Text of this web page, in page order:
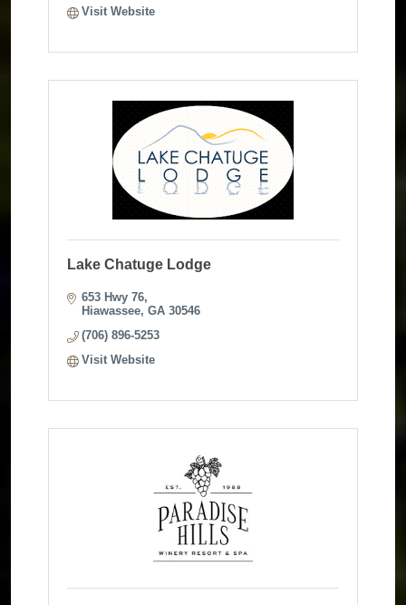
Visit Website
Lake Chatuge Lodge
653 Hwy 76
Hiawassee GA 30546
(706) 896-5253
Visit Website